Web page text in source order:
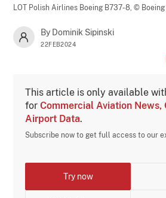
LOT Polish Airlines Boeing B737-8,© Boeing
By Dominik Sipinski
22FEB2024
This article is only available
forCommercial Aviation News,
Airport Data.
Subscribe now to get full access to our
Try now